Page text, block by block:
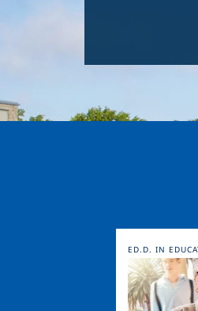
Image
ED.D. IN